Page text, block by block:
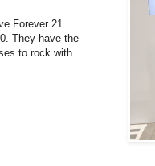
Forever 21
They have the
to rock with